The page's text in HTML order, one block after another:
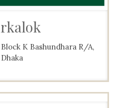
Block K Bashundhara R/A,
Dhaka